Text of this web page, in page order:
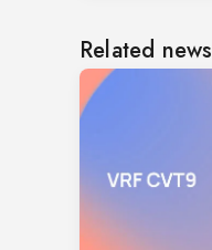
Related news